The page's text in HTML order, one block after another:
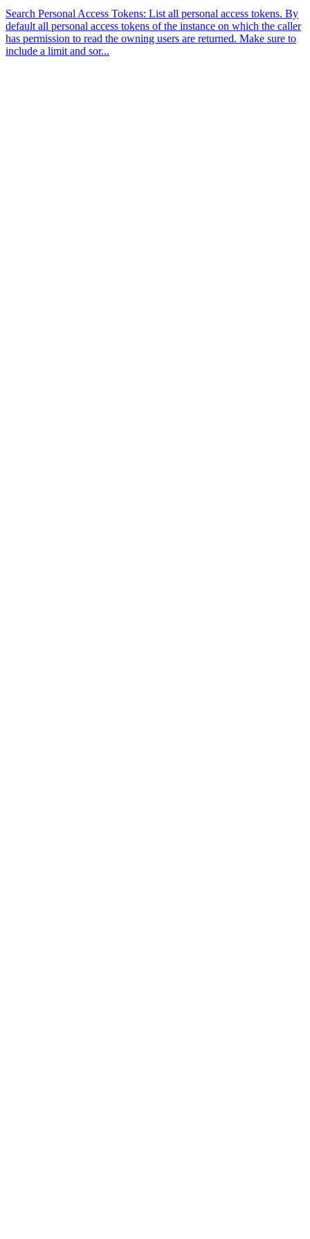
Search Personal Access Tokens: List all personal access tokens. By
default all personal access tokens of the instance on which the caller
has permission to read the owning users are returned. Make sure to
include a limit and sor...